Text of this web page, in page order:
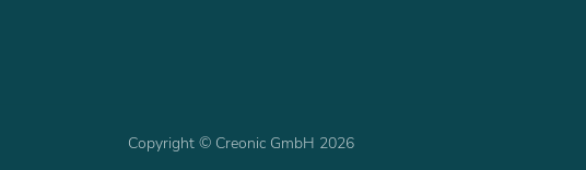
Copyright © Creonic GmbH 2026